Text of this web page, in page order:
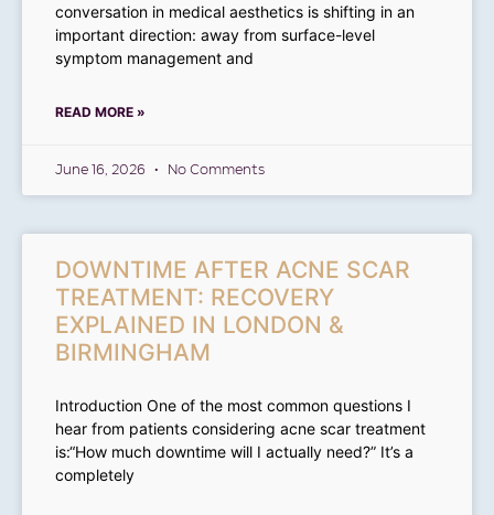
conversation in medical aesthetics is shifting in an
important direction: away from surface-level
symptom management and
READ MORE »
June 16, 2026 No Comments
DOWNTIME AFTER ACNE SCAR
TREATMENT: RECOVERY
EXPLAINED IN LONDON &
BIRMINGHAM
Introduction One of the most common questions I
hear from patients considering acne scar treatment
is:“How much downtime will I actually need?” It’s a
completely